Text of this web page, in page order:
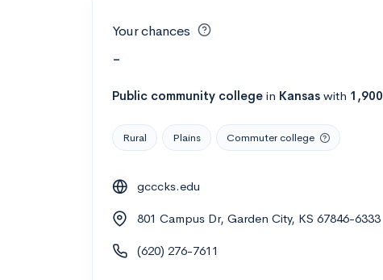
Your chances
-
Public community college in Kansas with 1,900
Rural Plains Commuter college
gcccks.edu
801 Campus Dr, Garden City, KS 67846-6333
(620) 276-7611